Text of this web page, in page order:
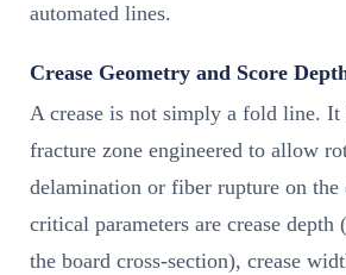
automated lines.
Crease Geometry and Score
A crease is not simply a fold line. It
fracture zone engineered to allow
delamination or fiber rupture on the
critical parameters are crease depth
the board cross-section), crease